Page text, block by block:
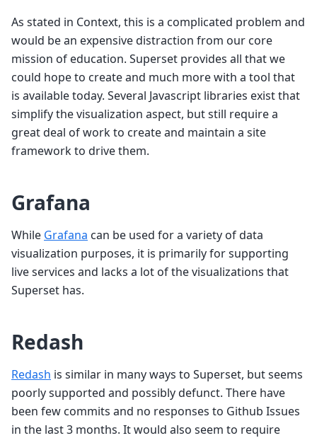
As stated in Context, this is a complicated problem and
would be an expensive distraction from our core
mission of education. Superset provides all that we
could hope to create and much more with a tool that
is available today. Several Javascript libraries exist that
simplify the visualization aspect, but still require a
great deal of work to create and maintain a site
framework to drive them.
Grafana
While Grafana can be used for a variety of data
visualization purposes, it is primarily for supporting
live services and lacks a lot of the visualizations that
Superset has.
Redash
Redash is similar in many ways to Superset, but seems
poorly supported and possibly defunct. There have
been few commits and no responses to Github Issues
in the last 3 months. It would also seem to require